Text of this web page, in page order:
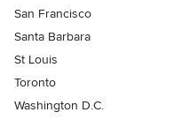
San Francisco
Santa Barbara
St Louis
Toronto
Washington D.C.